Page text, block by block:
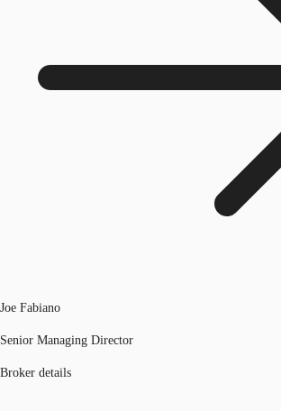
Joe Fabiano
Senior Managing Director
Broker details